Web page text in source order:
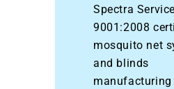
Spectra
9001:2008
mosquito net
and blinds